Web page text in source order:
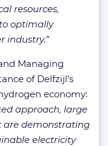
resources,
optimally
industry.”
Managing
of Delfzijl’s
economy:
approach, large
are demonstrating
electricity